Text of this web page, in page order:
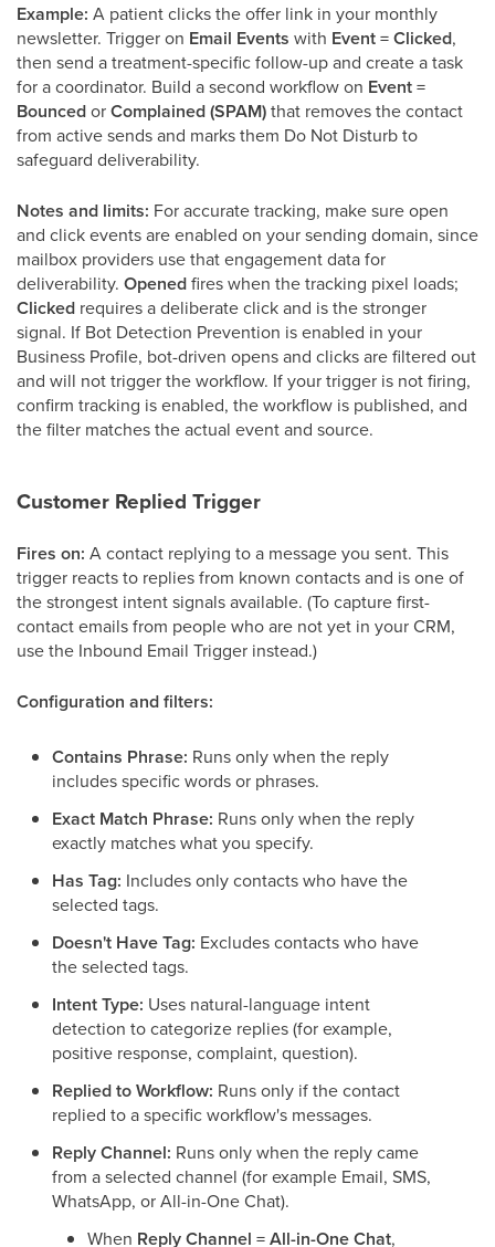
Example: A patient clicks the offer link in your monthly
newsletter. Trigger on Email Events with Event = Clicked,
then send a treatment-specific follow-up and create a task
for a coordinator. Build a second workflow on Event =
BouncedorComplained (SPAM)that removes the contact
from active sends and marks them Do Not Disturb to
safeguard deliverability.
Notes and limits: For accurate tracking, make sure open
and click events are enabled on your sending domain, since
mailbox providers use that engagement data for
deliverability. Openedfires when the tracking pixel loads;
Clicked requires a deliberate click and is the stronger
signal. If Bot Detection Prevention is enabled in your
Business Profile, bot-driven opens and clicks are filtered out
and will not trigger the workflow. If your trigger is not firing,
confirm tracking is enabled, the workflow is published, and
the filter matches the actual event and source.
Customer Replied Trigger
Fires on: A contact replying to a message you sent. This
trigger reacts to replies from known contacts and is one of
the strongest intent signals available. (To capture first-
contact emails from people who are not yet in your CRM,
use the Inbound Email Trigger instead.)
Configuration and filters:
Contains Phrase: Runs only when the reply
includes specific words or phrases.
Exact Match Phrase: Runs only when the reply
exactly matches what you specify.
Has Tag: Includes only contacts who have the
selected tags.
Doesn't Have Tag: Excludes contacts who have
the selected tags.
Intent Type: Uses natural-language intent
detection to categorize replies (for example,
positive response, complaint, question).
Replied to Workflow: Runs only if the contact
replied to a specific workflow's messages.
Reply Channel: Runs only when the reply came
from a selected channel (for example Email, SMS,
WhatsApp, or All-in-One Chat).
When Reply Channel = All-in-One Chat,